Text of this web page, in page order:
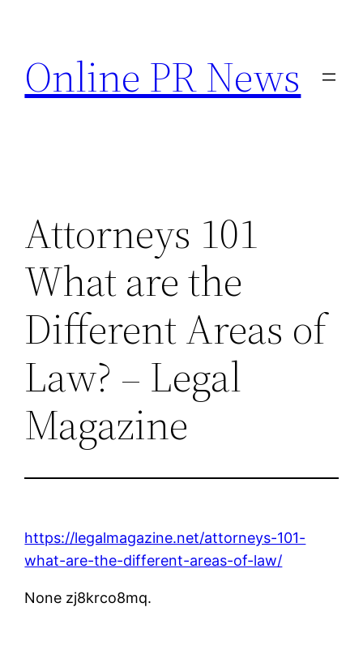
content
Online PR News
Attorneys 101
What are the
Different Areas of
Law? – Legal
Magazine
https://legalmagazine.net/attorneys-101-
what-are-the-different-areas-of-law/
None zj8krco8mq.